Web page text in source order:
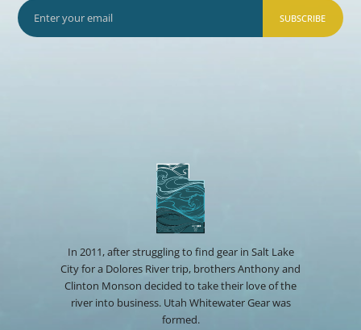
SUBSCRIBE
In 2011, after struggling to find gear in Salt Lake
City for a Dolores River trip, brothers Anthony and
Clinton Monson decided to take their love of the
river into business. Utah Whitewater Gear was
formed.